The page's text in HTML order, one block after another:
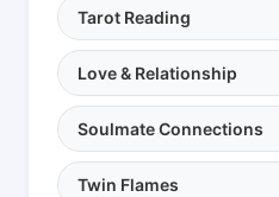
Tarot Reading
Love & Relationship
Soulmate Connections
Twin Flames